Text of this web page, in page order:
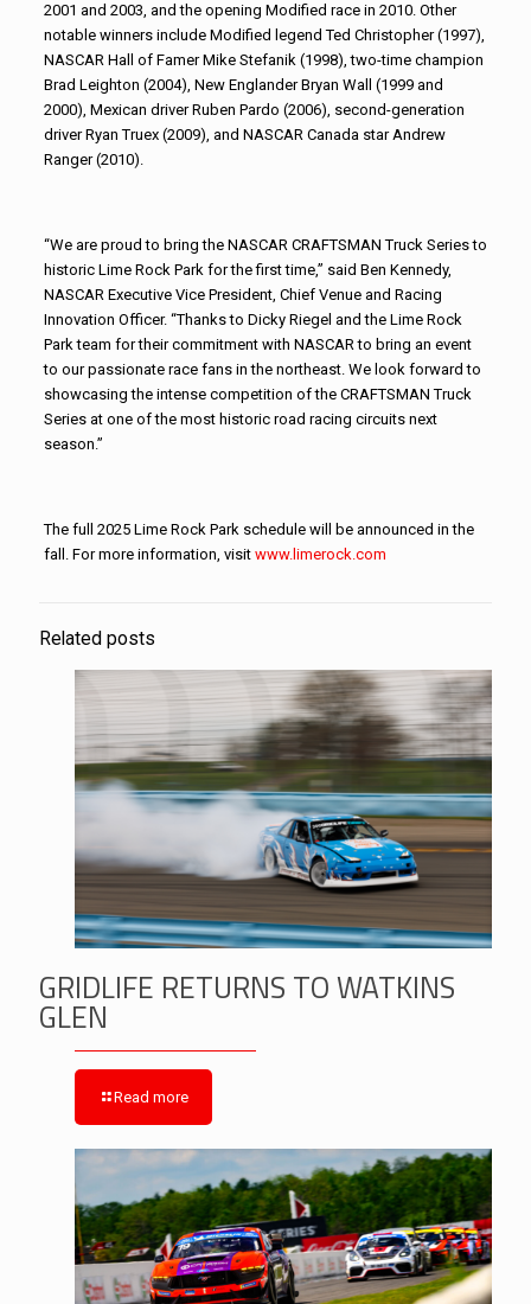
2001 and 2003, and the opening Modified race in 2010. Other
notable winners include Modified legend Ted Christopher (1997),
NASCAR Hall of Famer Mike Stefanik (1998), two-time champion
Brad Leighton (2004), New Englander Bryan Wall (1999 and
2000), Mexican driver Ruben Pardo (2006), second-generation
driver Ryan Truex (2009), and NASCAR Canada star Andrew
Ranger (2010).
“We are proud to bring the NASCAR CRAFTSMAN Truck Series to
historic Lime Rock Park for the first time,” said Ben Kennedy,
NASCAR Executive Vice President, Chief Venue and Racing
Innovation Officer. “Thanks to Dicky Riegel and the Lime Rock
Park team for their commitment with NASCAR to bring an event
to our passionate race fans in the northeast. We look forward to
showcasing the intense competition of the CRAFTSMAN Truck
Series at one of the most historic road racing circuits next
season.”
The full 2025 Lime Rock Park schedule will be announced in the
fall. For more information, visit www.limerock.com
Related posts
GRIDLIFE RETURNS TO WATKINS
GLEN
Read more